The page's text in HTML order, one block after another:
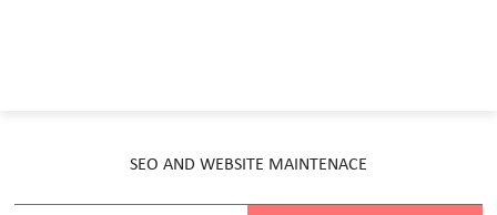
SEO AND WEBSITE MAINTENACE